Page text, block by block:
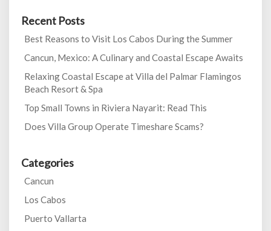
Recent Posts
Best Reasons to Visit Los Cabos During the Summer
Cancun, Mexico: A Culinary and Coastal Escape Awaits
Relaxing Coastal Escape at Villa del Palmar Flamingos
Beach Resort & Spa
Top Small Towns in Riviera Nayarit: Read This
Does Villa Group Operate Timeshare Scams?
Categories
Cancun
Los Cabos
Puerto Vallarta